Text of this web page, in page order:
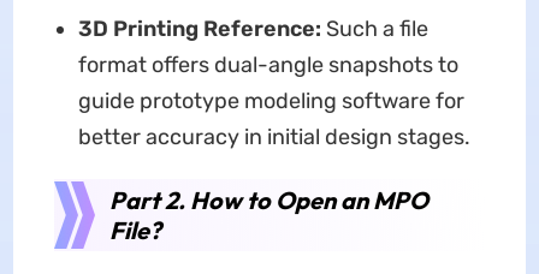
3D Printing Reference: Such a file
format offers dual-angle snapshots to
guide prototype modeling software for
better accuracy in initial design stages.
Part 2. How to Open an MPO
File?